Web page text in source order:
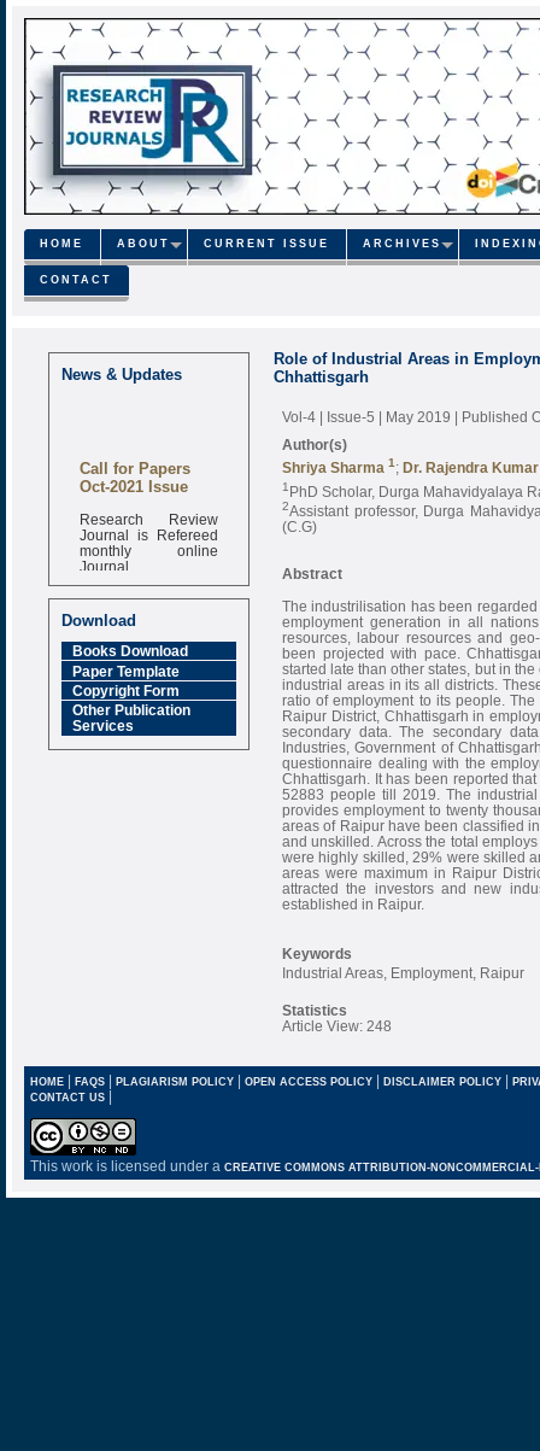
HOME ABOUT CURRENT ISSUE ARCHIVES
CONTACT
News & Updates
Call for Papers
Oct-2021 Issue
Research Review
Journal is Refereed
monthly online
Journal
6.377 [SJIF]
Download
Books Download
Paper Template
Copyright Form
Other Publication
Services
Role of Industrial Areas in
Chhattisgarh
Vol-4 | Issue-5 | May 2019 | Published
Author(s)
Shriya Sharma 1 ; Dr. Rajendra
1 PhD Scholar, Durga Mahavidyalaya
2Assistant professor, Durga
(C.G)
Abstract
The industrilisation has been
employment generation in all
resources, labour resources and
been projected with pace.
started late than other states, but in
industrial areas in its all districts.
ratio of employment to its people.
Raipur District, Chhattisgarh in
secondary data. The secondary
Industries, Government of
questionnaire dealing with the
Chhattisgarh. It has been reported
52883 people till 2019. The
provides employment to twenty
areas of Raipur have been classified
and unskilled. Across the total
were highly skilled, 29% were skilled
areas were maximum in Raipur
attracted the investors and new
established in Raipur.
Keywords
Industrial Areas, Employment, Raipur
Statistics
Article View: 248
HOME| FAQS| PLAGIARISM POLICY| OPEN ACCESS POLICY| DISCLAIMER POLICY |
CONTACT US |
This work is licensed under a CREATIVE COMMONS ATTRIBUTION-